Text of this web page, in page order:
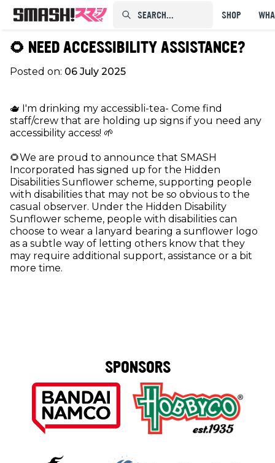
SEARCH...⠀⠀⠀⠀⠀ SHOP
🌻 NEED ACCESSIBILITY ASSISTANCE?
Posted on: 06 July 2025
🫖 I'm drinking my accessibli-tea- Come find
staff/crew that are holding up signs if you need any
accessibility access! 🌱
🌻We are proud to announce that SMASH
Incorporated has signed up for the Hidden
Disabilities Sunflower scheme, supporting people
with disabilities that may not be so obvious to the
casual observer. Under the Hidden Disability
Sunflower scheme, people with disabilities can
choose to wear a lanyard bearing a sunflower logo
as a subtle way of letting others know that they
may require additional support, assistance or a bit
more time.
SPONSORS